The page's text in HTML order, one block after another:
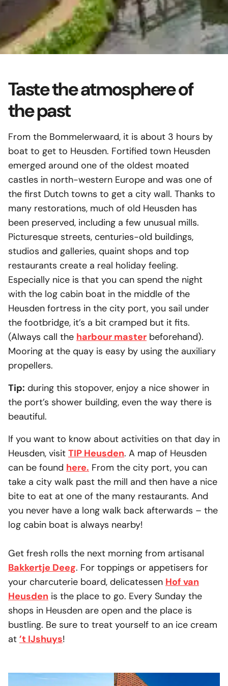
Download
Culture & Nature
The Linge
Along this small river you will find
historic villages, towns and forts,
surprises you at any time of the year.
Read more
Contact
Important
Gift Voucher
Taste the atmosphere of
the past
From the Bommelerwaard, it is about 3 hours by
boat to get to Heusden. Fortified town Heusden
emerged around one of the oldest moated
castles in north-western Europe and was one of
the first Dutch towns to get a city wall. Thanks to
many restorations, much of old Heusden has
been preserved, including a few unusual mills.
Picturesque streets, centuries-old buildings,
studios and galleries, quaint shops and top
restaurants create a real holiday feeling.
Especially nice is that you can spend the night
with the log cabin boat in the middle of the
Heusden fortress in the city port, you sail under
the footbridge, it’s a bit cramped but it fits.
(Always call the harbour master beforehand).
Mooring at the quay is easy by using the auxiliary
propellers.
Tip: during this stopover, enjoy a nice shower in
the port’s shower building, even the way there is
beautiful.
If you want to know about activities on that day in
Heusden, visit TIP Heusden. A map of Heusden
can be found here. From the city port, you can
take a city walk past the mill and then have a nice
bite to eat at one of the many restaurants. And
you never have a long walk back afterwards – the
log cabin boat is always nearby!
Get fresh rolls the next morning from artisanal
Bakkertje Deeg. For toppings or appetisers for
your charcuterie board, delicatessen Hof van
Heusden is the place to go. Every Sunday the
shops in Heusden are open and the place is
bustling. Be sure to treat yourself to an ice cream
at ’t IJshuys!